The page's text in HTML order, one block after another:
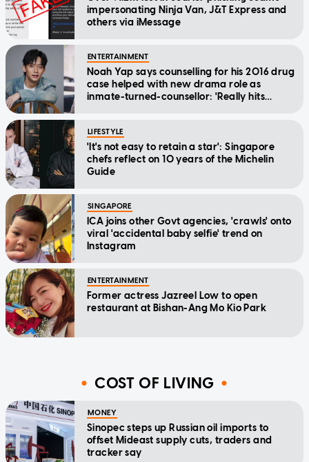
impersonating Ninja Van, J&T Express and
others via iMessage
ENTERTAINMENT
Noah Yap says counselling for his 2016 drug
case helped with new drama role as
inmate-turned-counsellor: 'Really hits
LIFESTYLE
'It's not easy to retain a star': Singapore
chefs reflect on 10 years of the Michelin
Guide
SINGAPORE
ICA joins other Govt agencies, 'crawls' onto
viral 'accidental baby selfie' trend on
Instagram
ENTERTAINMENT
Former actress Jazreel Low to open
restaurant at Bishan-Ang Mo Kio Park
COST OF LIVING
MONEY
Sinopec steps up Russian oil imports to
offset Mideast supply cuts, traders and
tracker say